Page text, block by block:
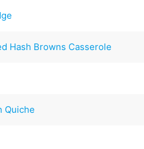
Hash Browns Casserole
Quiche